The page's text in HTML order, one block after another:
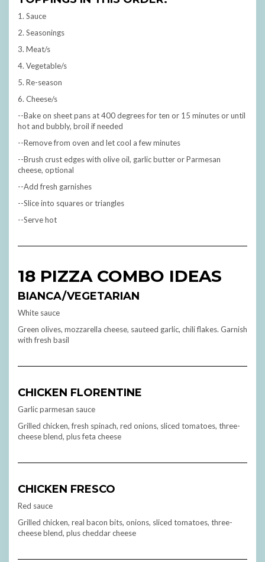
1. Sauce
2. Seasonings
3. Meat/s
4. Vegetable/s
5. Re-season
6. Cheese/s
--Bake on sheet pans at 400 degrees for ten or 15 minutes or until
hot and bubbly, broil if needed
--Remove from oven and let cool a few minutes
--Brush crust edges with olive oil, garlic butter or Parmesan
cheese, optional
--Add fresh garnishes
--Slice into squares or triangles
--Serve hot
18 PIZZA COMBO IDEAS
BIANCA/VEGETARIAN
White sauce
Green olives, mozzarella cheese, sauteed garlic, chili flakes. Garnish
with fresh basil
CHICKEN FLORENTINE
Garlic parmesan sauce
Grilled chicken, fresh spinach, red onions, sliced tomatoes, three-
cheese blend, plus feta cheese
CHICKEN FRESCO
Red sauce
Grilled chicken, real bacon bits, onions, sliced tomatoes, three-
cheese blend, plus cheddar cheese